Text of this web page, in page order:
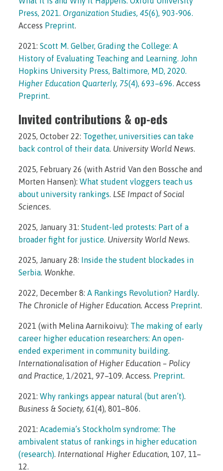
Press, 2021. Organization Studies, 45(6), 903-906.
Access Preprint.
2021:Scott M. Gelber, Grading the College: A
History of Evaluating Teaching and Learning. John
Hopkins University Press, Baltimore, MD, 2020.
Higher Education Quarterly, 75(4), 693–696.Access
Preprint.
Invited contributions & op-eds
2025, October 22: Together, universities can take
back control of their data. University World News.
2025, February 26 (with Astrid Van den Bossche and
Morten Hansen):What student vloggers teach us
about university rankings. LSE Impact of Social
Sciences.
2025, January 31:Student-led protests: Part of a
broader fight for justice. University World News.
2025, January 28: Inside the student blockades in
Serbia. Wonkhe.
2022, December 8:A Rankings Revolution? Hardly.
The Chronicle of Higher Education. Access Preprint.
2021 (with Melina Aarnikoivu): The making of early
career higher education researchers: An open-
ended experiment in community building.
Internationalisation of Higher Education – Policy
and Practice, 1/2021, 97–109. Access. Preprint.
2021:Why rankings appear natural (but aren’t).
Business & Society, 61(4), 801–806.
2021:Academia’s Stockholm syndrome: The
ambivalent status of rankings in higher education
(research). International Higher Education, 107, 11–
12.